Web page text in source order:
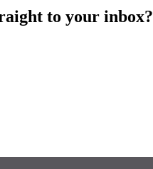
to your inbox?